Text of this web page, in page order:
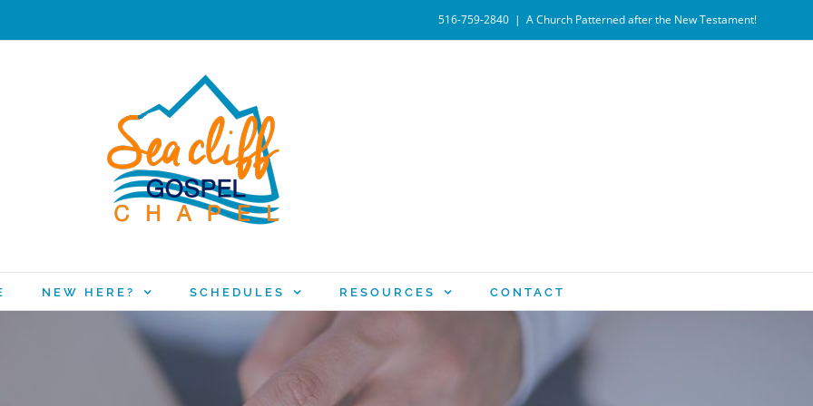
516-759-2840 | A Church Patterned after the New Testament!
NEW HERE? SCHEDULES RESOURCES CONTACT